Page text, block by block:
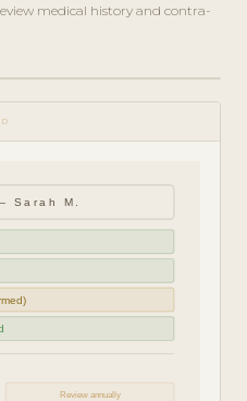
medical history and contra-
Sarah M.
Review annually